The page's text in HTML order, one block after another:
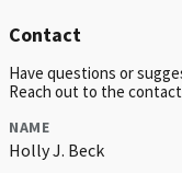
Contact
Have questions or
Reach out to the
NAME
Holly J. Beck